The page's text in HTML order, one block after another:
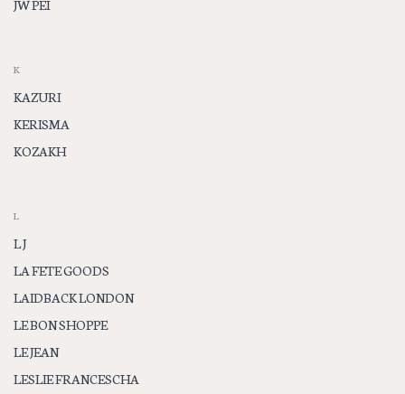
JW PEI
K
KAZURI
KERISMA
KOZAKH
L
L J
LA FETE GOODS
LAIDBACK LONDON
LE BON SHOPPE
LE JEAN
LESLIE FRANCESCHA